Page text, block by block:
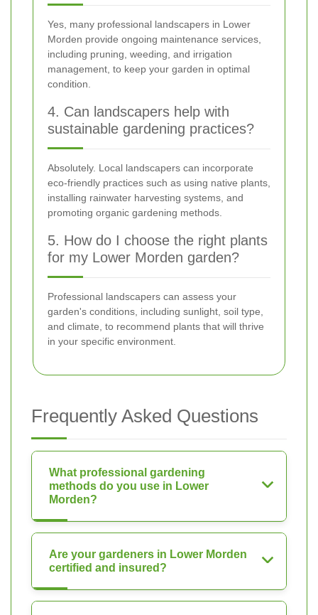
Yes, many professional landscapers in Lower
Morden provide ongoing maintenance services,
including pruning, weeding, and irrigation
management, to keep your garden in optimal
condition.
4. Can landscapers help with
sustainable gardening practices?
Absolutely. Local landscapers can incorporate
eco-friendly practices such as using native plants,
installing rainwater harvesting systems, and
promoting organic gardening methods.
5. How do I choose the right plants
for my Lower Morden garden?
Professional landscapers can assess your
garden's conditions, including sunlight, soil type,
and climate, to recommend plants that will thrive
in your specific environment.
Frequently Asked Questions
What professional gardening
methods do you use in Lower
Morden?
Are your gardeners in Lower Morden
certified and insured?